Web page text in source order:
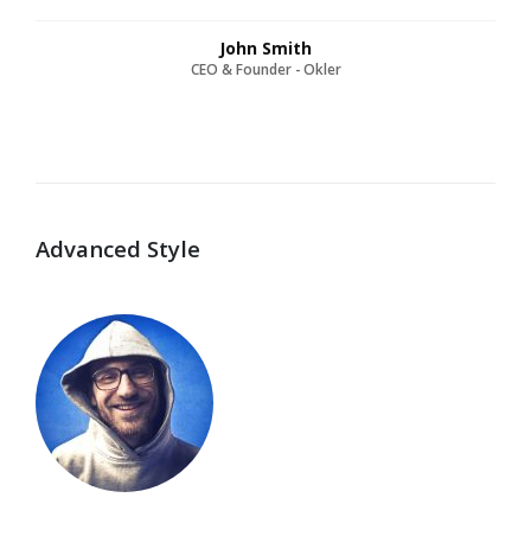
John Smith
CEO & Founder - Okler
Advanced Style